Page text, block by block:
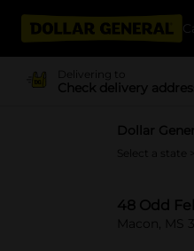
Delivering to
Check delivery
Dollar
Select a state
48 Odd
Macon, MS